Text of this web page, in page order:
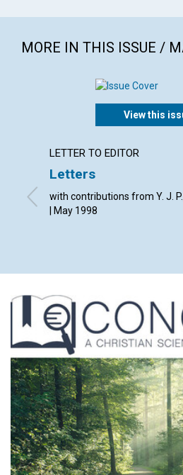
MORE IN THIS ISSUE /
View this
LETTER TO EDITOR
Letters
with contributions from Y. J. P.,
| May 1998